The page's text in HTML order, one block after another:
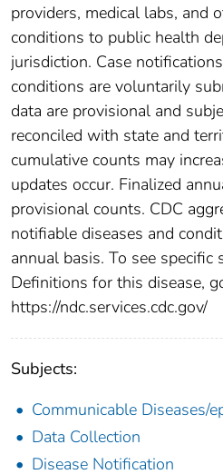
providers, medical labs, and
conditions to public health
jurisdiction. Case
conditions are voluntarily
data are provisional and
reconciled with state and
cumulative counts may
updates occur. Finalized
provisional counts. CDC
notifiable diseases and
annual basis. To see specific
Definitions for this disease,
https://ndc.services.cdc.gov/
Subjects:
Communicable Diseases/
Data Collection
Disease Notification